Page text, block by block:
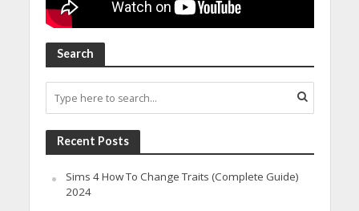
Search
Recent Posts
Sims 4 How To Change Traits (Complete Guide)
2024